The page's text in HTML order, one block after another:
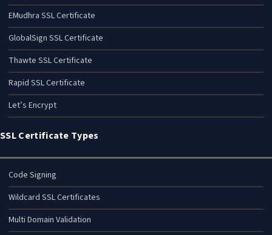
EMudhra SSL Certificate
GlobalSign SSL Certificate
Thawte SSL Certificate
Rapid SSL Certificate
Let’s Encrypt
SSL Certificate Types
Code Signing
Wildcard SSL Certificates
Multi Domain Validation